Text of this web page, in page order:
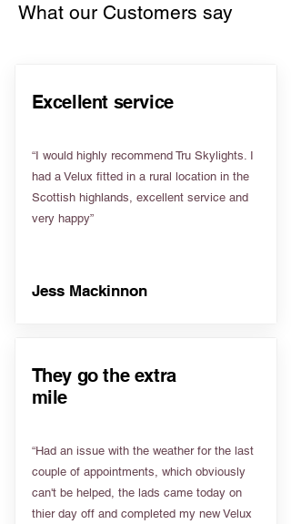
What our Customers say
Excellent service
“I would highly recommend Tru Skylights. I
had a Velux fitted in a rural location in the
Scottish highlands, excellent service and
very happy”
Jess Mackinnon
They go the extra
mile
“Had an issue with the weather for the last
couple of appointments, which obviously
can't be helped, the lads came today on
thier day off and completed my new Velux